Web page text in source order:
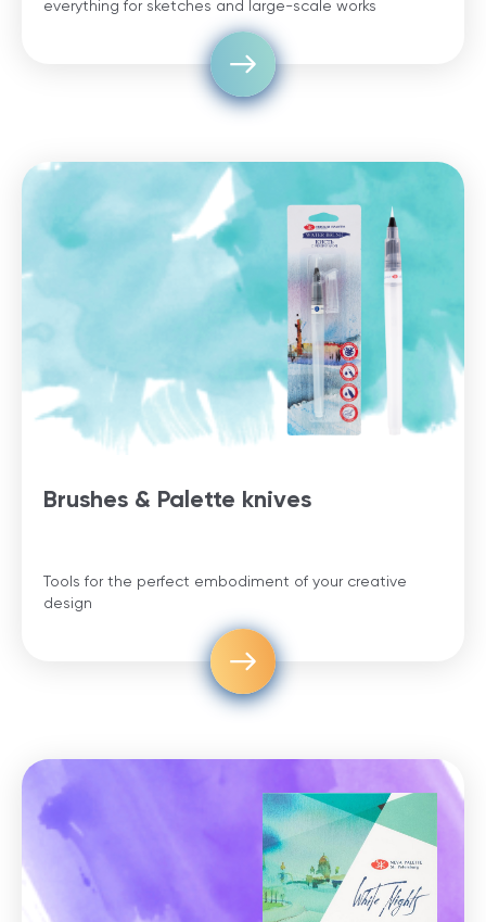
everything for sketches and large-scale works
Brushes & Palette knives
Tools for the perfect embodiment of your creative
design